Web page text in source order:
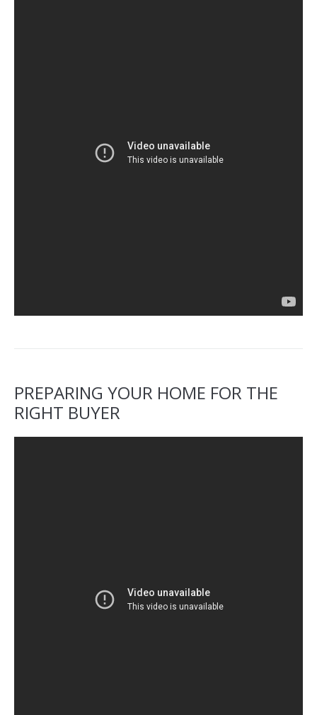
PREPARING YOUR HOME FOR THE
RIGHT BUYER